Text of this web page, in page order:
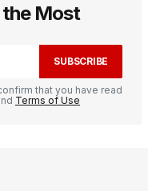
Most
SUBSCRIBE
that you have read
Terms of Use